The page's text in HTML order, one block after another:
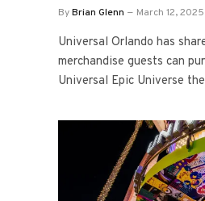
ByBrian Glenn March 12, 2025
Universal Orlando has
merchandise guests can
Universal Epic Universe